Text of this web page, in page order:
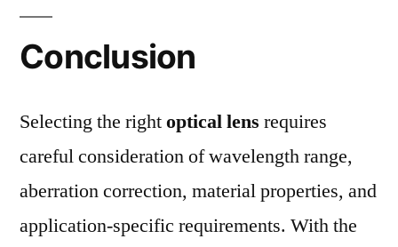
Conclusion
Selecting the rightoptical lens requires
careful consideration of wavelength range,
aberration correction, material properties, and
application-specific requirements. With the